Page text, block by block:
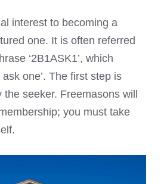
interest to becoming a
one. It is often referred
‘2B1ASK1’, which
one’. The first step is
the seeker. Freemasons will
you must take